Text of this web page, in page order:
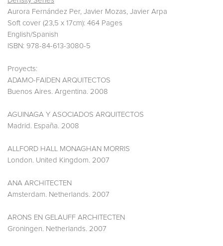
Aurora Fernández Per, Javier Mozas, Javier Arpa
Soft cover (23,5 x 17cm): 464 Pages
English/Spanish
ISBN: 978-84-613-3080-5
Proyects:
ADAMO-FAIDEN ARQUITECTOS
Buenos Aires. Argentina. 2008
AGUINAGA Y ASOCIADOS ARQUITECTOS
Madrid. España. 2008
ALLFORD HALL MONAGHAN MORRIS
London. United Kingdom. 2007
ANA ARCHITECTEN
Amsterdam. Netherlands. 2007
ARONS EN GELAUFF ARCHITECTEN
Groningen. Netherlands. 2007